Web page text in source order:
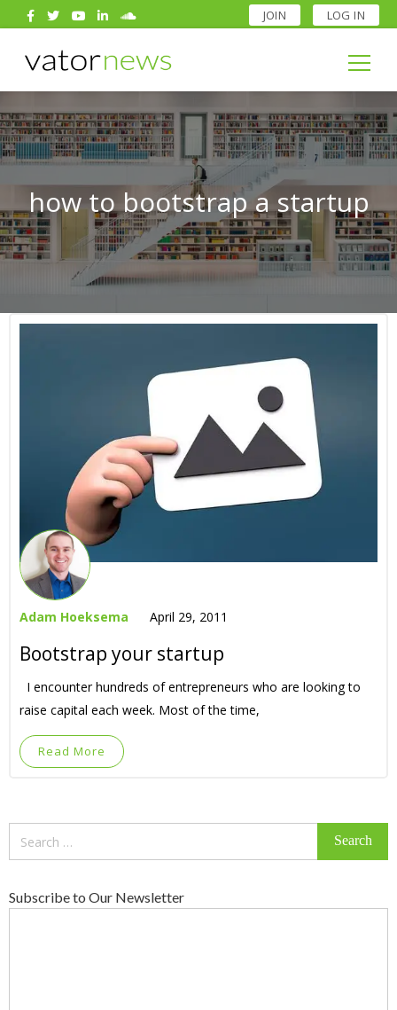
JOIN LOG IN
Search
for:
Search
for:
how to bootstrap a startup
Adam Hoeksema April 29, 2011
Bootstrap your startup
I encounter hundreds of entrepreneurs who are looking to
raise capital each week. Most of the time,
Read More
Subscribe to Our Newsletter